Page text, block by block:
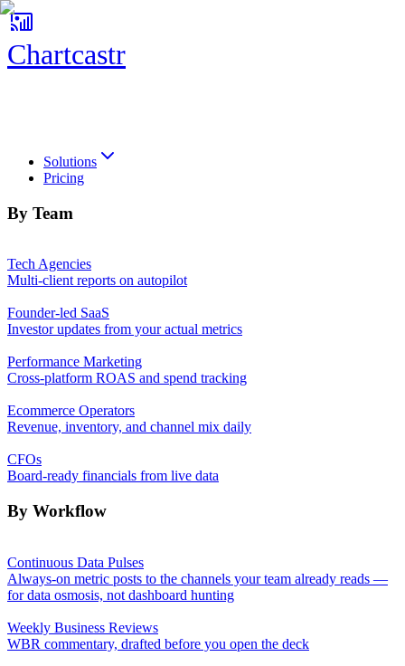
Chartcastr
Solutions
Pricing
By Team
Tech Agencies
Multi-client reports on autopilot
Founder-led SaaS
Investor updates from your actual metrics
Performance Marketing
Cross-platform ROAS and spend tracking
Ecommerce Operators
Revenue, inventory, and channel mix daily
CFOs
Board-ready financials from live data
By Workflow
Continuous Data Pulses
Always-on metric posts to the channels your team already reads —
for data osmosis, not dashboard hunting
Weekly Business Reviews
WBR commentary, drafted before you open the deck